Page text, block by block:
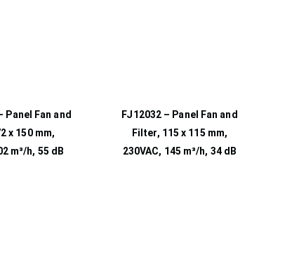
Panel Fan and
x 150 mm,
m³/h, 55 dB
FJ12032 – Panel Fan and
Filter, 115 x 115 mm,
230VAC, 145 m³/h, 34 dB